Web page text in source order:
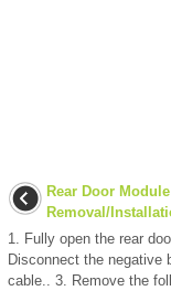
Rear Door
Removal/
1. Fully open the rear
Disconnect the negative
cable.. 3. Remove the